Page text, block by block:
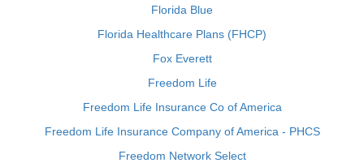
Florida Blue
Florida Healthcare Plans (FHCP)
Fox Everett
Freedom Life
Freedom Life Insurance Co of America
Freedom Life Insurance Company of America - PHCS
Freedom Network Select